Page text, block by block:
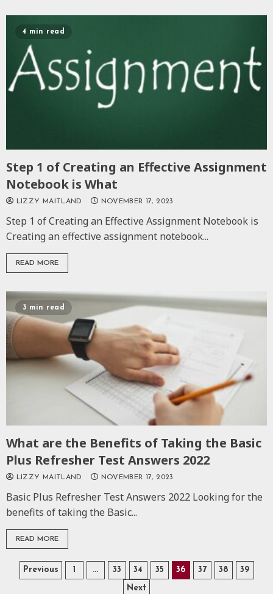
4 min read
Step 1 of Creating an Effective Assignment
Notebook is What
LIZZY MAITLAND NOVEMBER 17, 2023
Step 1 of Creating an Effective Assignment Notebook is
Creating an effective assignment notebook...
READ MORE
3 min read
What are the Benefits of Taking the Basic
Plus Refresher Test Answers 2022
LIZZY MAITLAND NOVEMBER 17, 2023
Basic Plus Refresher Test Answers 2022 Looking for the
benefits of taking the Basic...
READ MORE
Posts
Previous 1 … 33 34 35 36 37 38
39
Next